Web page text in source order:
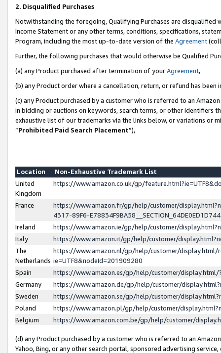
2. Disqualified Purchases
Notwithstanding the foregoing, Qualifying Purchases are disqualified
Income Statement or any other terms, conditions, specifications,
Program, including the most up-to-date version of the Agreement
Further, the following purchases that would otherwise be Qualified
(a) any Product purchased after termination of yourAgreement,
(b) any Product order where a cancellation, return, or refund has been
(c) any Product purchased by a customer who is referred to an
in bidding or auctions on keywords, search terms, or other identifiers
exhaustive list of our trademarks via the links below, or variations or
“Prohibited Paid Search Placement”),
Location
Non-Exhaustive Trademark List
United
Kingdom
https://www.amazon.co.uk/gp/
France
https://www.amazon.fr/gp/help/customer/
4317-89F6-
Ireland
https://www.amazon.ie/gp/help/customer/
Italy
https://www.amazon.it/gp/help/customer/
The
Netherlands
https://www.amazon.nl/gp/help/customer/display.html/
ie=UTF8&nodeId=201909280
Spain
https://www.amazon.es/gp/help/customer/
Germany
https://www.amazon.de/gp/help/customer/
Sweden
https://www.amazon.se/gp/help/customer/
Poland
https://www.amazon.pl/gp/help/customer/
Belgium
https://www.amazon.com.be/gp/help/customer/
(d) any Product purchased by a customer who is referred to an
Yahoo, Bing, or any other search portal, sponsored advertising